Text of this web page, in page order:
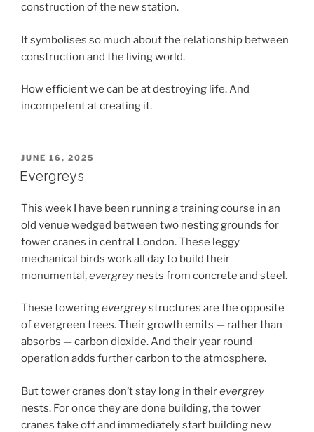
construction of the new station.
It symbolises so much about the relationship between
construction and the living world.
How efficient we can be at destroying life. And
incompetent at creating it.
POSTED
ON
JUNE 16, 2025
Evergreys
This week I have been running a training course in an
old venue wedged between two nesting grounds for
tower cranes in central London. These leggy
mechanical birds work all day to build their
monumental,evergrey nests from concrete and steel.
These toweringevergreystructures are the opposite
of evergreen trees. Their growth emits — rather than
absorbs — carbon dioxide. And their year round
operation adds further carbon to the atmosphere.
But tower cranes don’t stay long in theirevergrey
nests. For once they are done building, the tower
cranes take off and immediately start building new